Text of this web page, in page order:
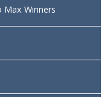
Max Winners